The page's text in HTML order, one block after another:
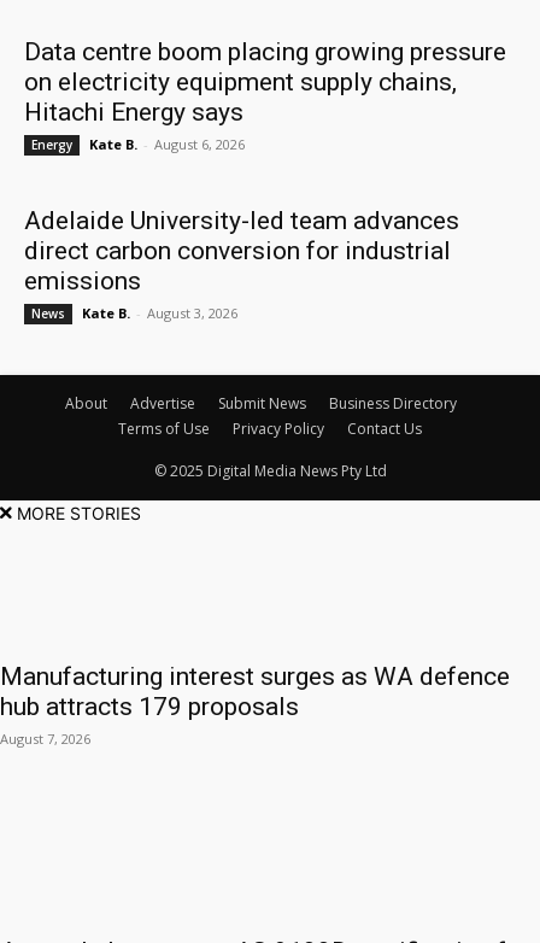
Data centre boom placing growing pressure
on electricity equipment supply chains,
Hitachi Energy says
Energy Kate B. - August 6, 2026
Adelaide University-led team advances
direct carbon conversion for industrial
emissions
News Kate B. - August 3, 2026
About Advertise Submit News
Business Directory
Terms of Use
Privacy Policy Contact Us
© 2025 Digital Media News Pty Ltd
MORE STORIES
Manufacturing interest surges as WA defence
hub attracts 179 proposals
August 7, 2026